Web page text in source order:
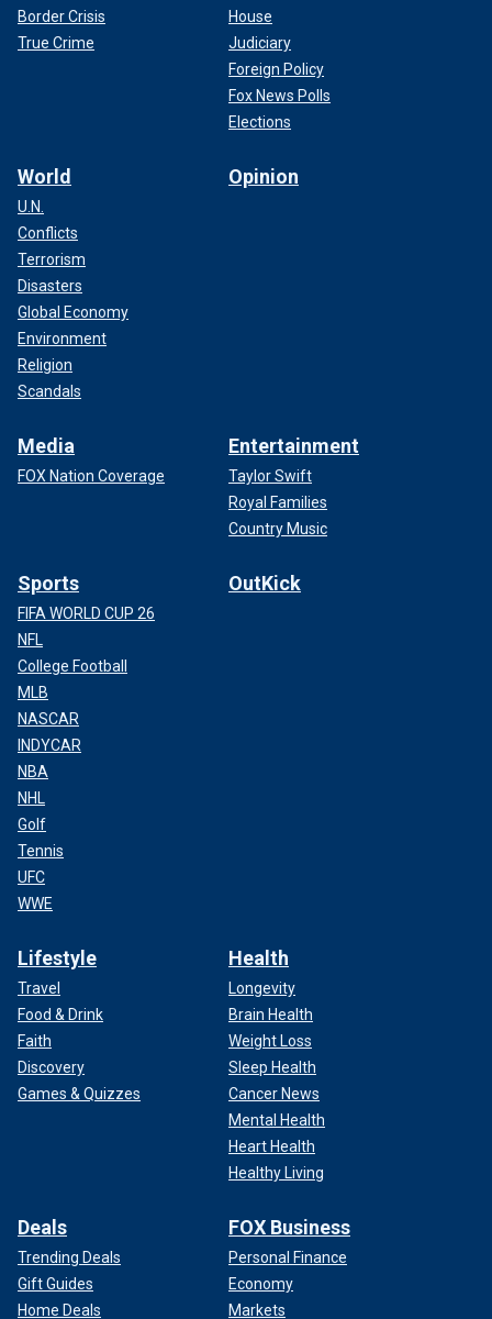
Border Crisis
True Crime
House
Judiciary
Foreign Policy
Fox News Polls
Elections
World
U.N.
Conflicts
Terrorism
Disasters
Global Economy
Environment
Religion
Scandals
Opinion
Media
FOX Nation Coverage
Entertainment
Taylor Swift
Royal Families
Country Music
Sports
FIFA WORLD CUP 26
NFL
College Football
MLB
NASCAR
INDYCAR
NBA
NHL
Golf
Tennis
UFC
WWE
OutKick
Lifestyle
Travel
Food & Drink
Faith
Discovery
Games & Quizzes
Health
Longevity
Brain Health
Weight Loss
Sleep Health
Cancer News
Mental Health
Heart Health
Healthy Living
Deals
Trending Deals
Gift Guides
Home Deals
FOX Business
Personal Finance
Economy
Markets